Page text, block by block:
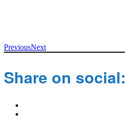
PreviousNext
Share on social: